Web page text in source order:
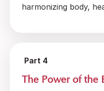
harmonizing body,
Part 4
The Power of the